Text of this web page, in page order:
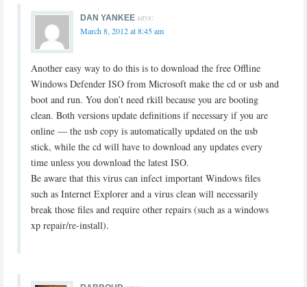
DAN YANKEE says:
March 8, 2012 at 8:45 am
Another easy way to do this is to download the free Offline
Windows Defender ISO from Microsoft make the cd or usb and
boot and run. You don’t need rkill because you are booting
clean. Both versions update definitions if necessary if you are
online — the usb copy is automatically updated on the usb
stick, while the cd will have to download any updates every
time unless you download the latest ISO.
Be aware that this virus can infect important Windows files
such as Internet Explorer and a virus clean will necessarily
break those files and require other repairs (such as a windows
xp repair/re-install).